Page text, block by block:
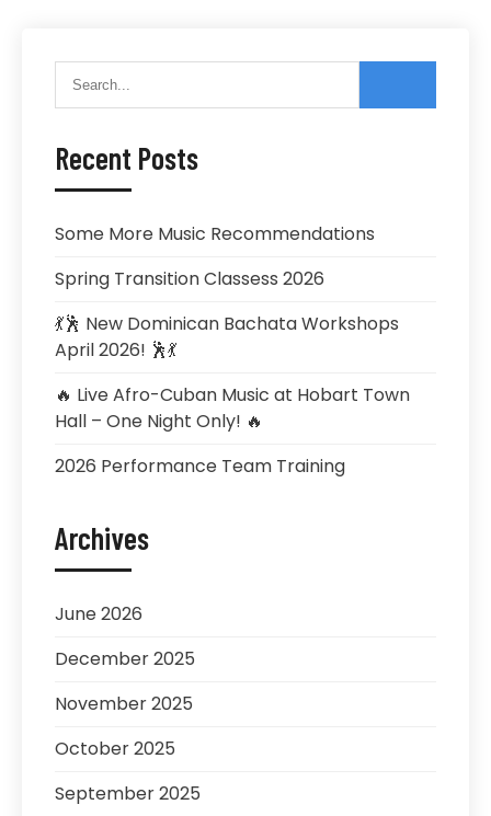
Recent Posts
Some More Music Recommendations
Spring Transition Classess 2026
💃🕺 New Dominican Bachata Workshops
April 2026! 🕺💃
🔥 Live Afro-Cuban Music at Hobart Town
Hall – One Night Only! 🔥
2026 Performance Team Training
Archives
June 2026
December 2025
November 2025
October 2025
September 2025